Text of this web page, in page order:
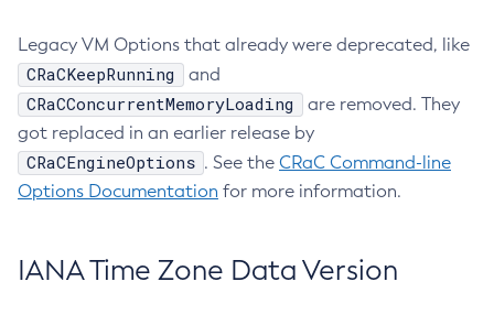
Legacy VM Options that already were deprecated, like
CRaCKeepRunning and
CRaCConcurrentMemoryLoading
are removed. They
got replaced in an earlier release by
CRaCEngineOptions . See the CRaC Command-line
Options Documentation for more information.
IANA Time Zone Data Version